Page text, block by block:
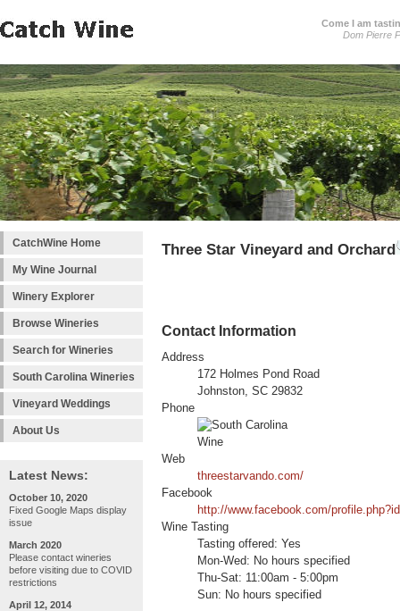
Come I am
Dom Pierre
CatchWine Home
My Wine Journal
Winery Explorer
Browse Wineries
Search for Wineries
South Carolina Wineries
Vineyard Weddings
About Us
Latest News:
October 10, 2020
Fixed Google Maps display
issue
March 2020
Please contact wineries
before visiting due to COVID
restrictions
April 12, 2014
Three Star Vineyard and Orchard
Contact Information
Address
172 Holmes Pond Road
Johnston, SC 29832
Phone
Web
threestarvando.com/
Facebook
http://www.facebook.com/
Wine Tasting
Tasting offered: Yes
Mon-Wed: No hours specified
Thu-Sat: 11:00am - 5:00pm
Sun: No hours specified